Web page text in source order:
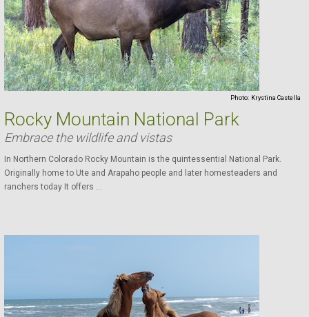
Photo: Krystina Castella
Rocky Mountain National Park
Embrace the wildlife and vistas
In Northern Colorado Rocky Mountain is the quintessential National Park.
Originally home to Ute and Arapaho people and later homesteaders and
ranchers today It offers ...